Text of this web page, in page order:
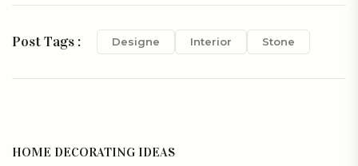
Post Tags : Designe Interior Stone
HOME DECORATING IDEAS